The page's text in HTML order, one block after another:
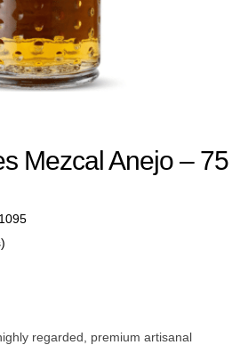
Mezcal Anejo – 75
regarded, premium artisanal